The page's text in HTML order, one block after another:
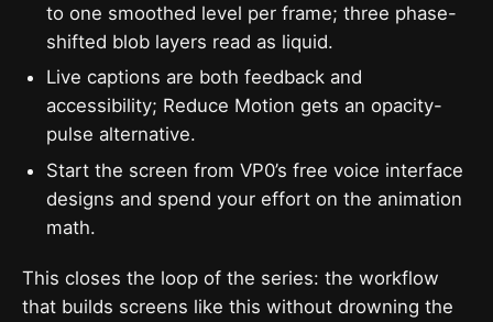
to one smoothed level per frame; three phase-
shifted blob layers read as liquid.
Live captions are both feedback and
accessibility; Reduce Motion gets an opacity-
pulse alternative.
Start the screen from VP0’s free voice interface
designs and spend your effort on the animation
math.
This closes the loop of the series: the workflow
that builds screens like this without drowning the